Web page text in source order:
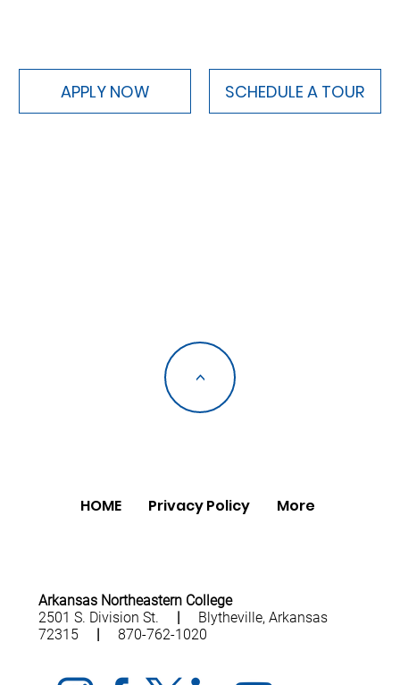
APPLY NOW SCHEDULE A TOUR
<
HOME Privacy Policy More
Arkansas Northeastern College
2501 S. Division St.
| Blytheville, Arkansas
72315
| 870-762-1020